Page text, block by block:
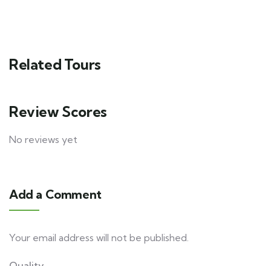
Related Tours
Review Scores
No reviews yet
Add a Comment
Your email address will not be published.